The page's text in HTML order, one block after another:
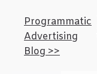
Programmatic
Advertising
Blog >>